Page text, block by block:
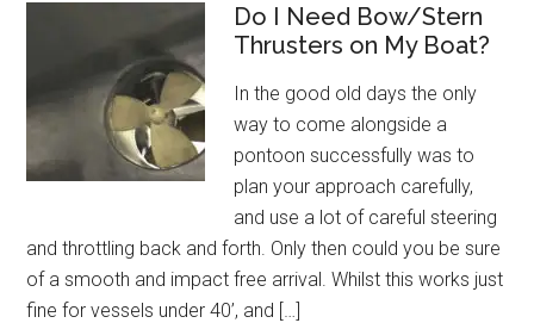
Do I Need Bow/Stern
Thrusters on My Boat?
In the good old days the only
way to come alongside a
pontoon successfully was to
plan your approach carefully,
and use a lot of careful steering
and throttling back and forth. Only then could you be sure
of a smooth and impact free arrival. Whilst this works just
fine for vessels under 40’, and […]